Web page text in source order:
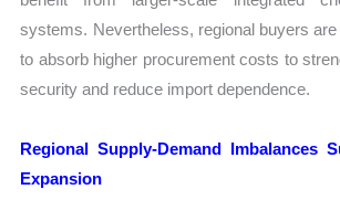
systems. Nevertheless, regional buyers
to absorb higher procurement costs to
security and reduce import dependence.
Regional Supply-Demand Imbalances
Expansion